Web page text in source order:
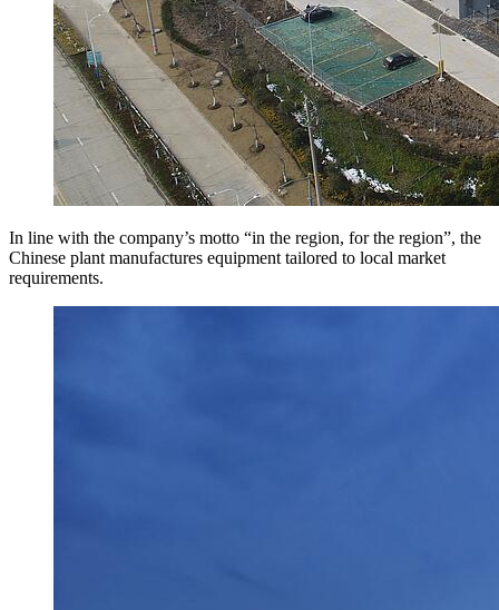
In line with the company’s motto “in the region, for the region”, the
Chinese plant manufactures equipment tailored to local market
requirements.